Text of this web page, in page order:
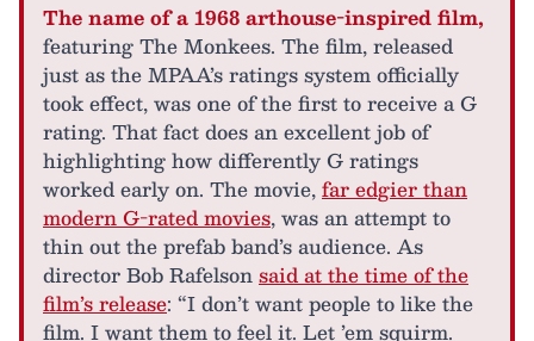
The name of a 1968 arthouse-inspired film,
featuring The Monkees. The film, released
just as the MPAA’s ratings system officially
took effect, was one of the first to receive a G
rating. That fact does an excellent job of
highlighting how differently G ratings
worked early on. The movie,far edgier than
modern G-rated movies, was an attempt to
thin out the prefab band’s audience. As
director Bob Rafelsonsaid at the time of the
film’s release: “I don’t want people to like the
film. I want them to feel it. Let ’em squirm.